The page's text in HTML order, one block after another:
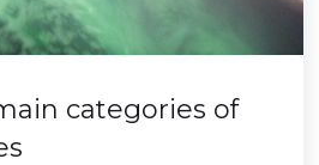
categories of